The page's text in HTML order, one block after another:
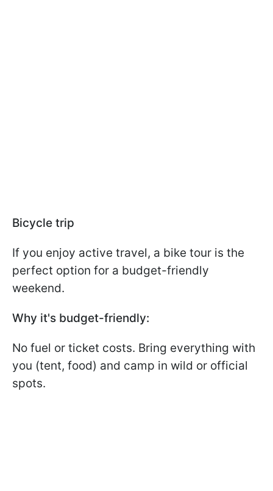
Bicycle trip
If you enjoy active travel, a bike tour is the
perfect option for a budget-friendly
weekend.
Why it's budget-friendly:
No fuel or ticket costs. Bring everything with
you (tent, food) and camp in wild or official
spots.